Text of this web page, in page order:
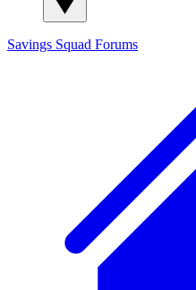
Savings Squad Forums